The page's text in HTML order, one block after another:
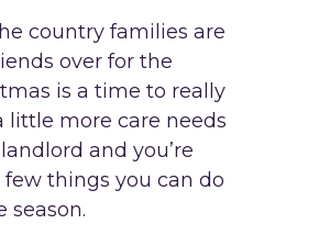
country families are
over for the
is a time to really
little more care needs
and you’re
things you can do
season.